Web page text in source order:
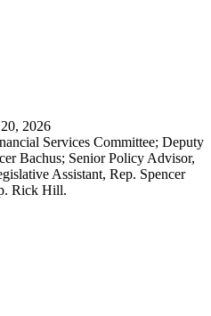
2026
Services Committee; Deputy
Bachus; Senior Policy Advisor,
Assistant, Rep. Spencer
Rick Hill.